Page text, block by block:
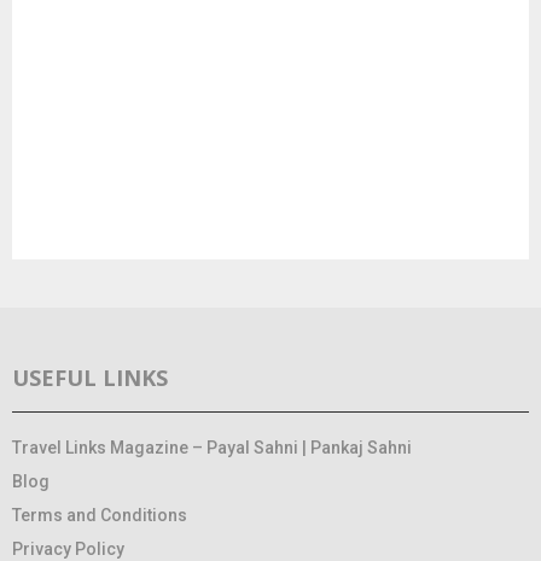
USEFUL LINKS
Travel Links Magazine – Payal Sahni | Pankaj Sahni
Blog
Terms and Conditions
Privacy Policy